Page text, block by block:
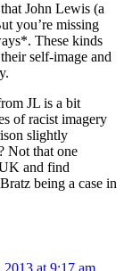
John Lewis (a
you’re missing
These kinds
self-image and
JL is a bit
of racist imagery
slightly
Not that one
and find
being a case in